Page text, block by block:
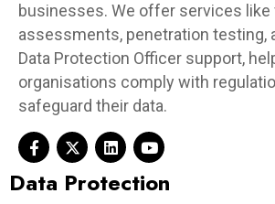
businesses. We offer services like
assessments, penetration testing,
Data Protection Officer support,
organisations comply with
safeguard their data.
Data Protection​